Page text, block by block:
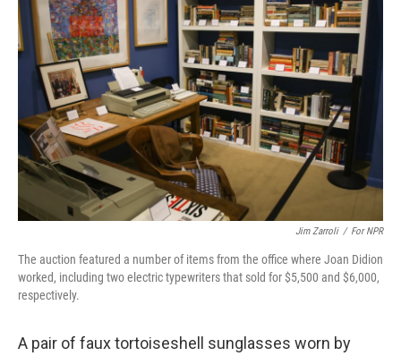
Jim Zarroli / For NPR
The auction featured a number of items from the office where Joan Didion
worked, including two electric typewriters that sold for $5,500 and $6,000,
respectively.
A pair of faux tortoiseshell sunglasses worn by